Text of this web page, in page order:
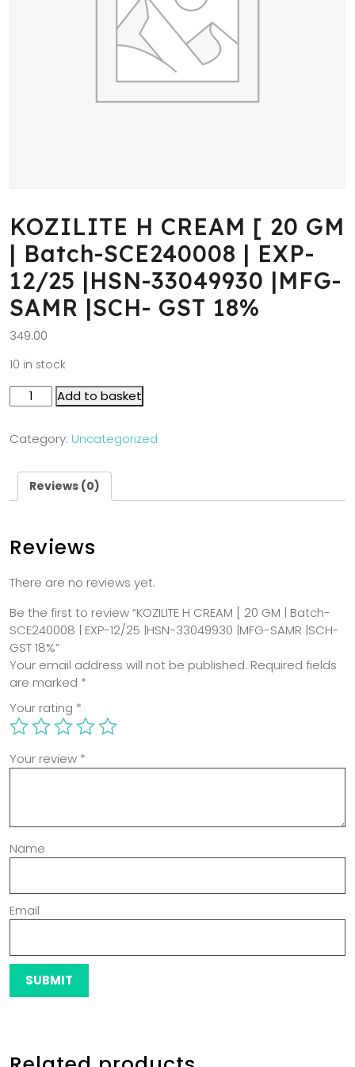
KOZILITE H CREAM [ 20 GM
| Batch-SCE240008 | EXP-
12/25 |HSN-33049930 |MFG-
SAMR |SCH- GST 18%
349.00
10 in stock
Add to basket
Category: Uncategorized
Reviews (0)
Reviews
There are no reviews yet.
Be the first to review “KOZILITE H CREAM [ 20 GM | Batch-
SCE240008 | EXP-12/25 |HSN-33049930 |MFG-SAMR |SCH-
GST 18%”
Your email address will not be published. Required fields
are marked *
Your rating *
Your review *
Name
Email